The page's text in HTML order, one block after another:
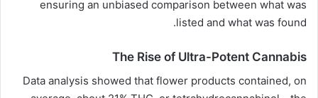
ensuring an unbiased comparison between what was
listed and what was found.
The Rise of Ultra-Potent Cannabis
Data analysis showed that flower products contained, on